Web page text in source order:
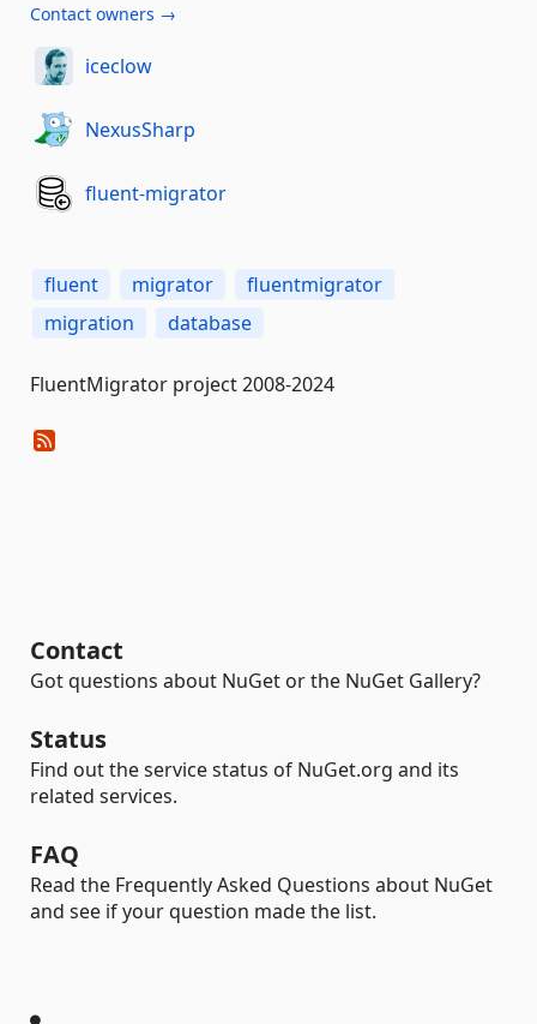
Contact owners →
iceclow
NexusSharp
fluent-migrator
fluent migrator
fluentmigrator
migration
database
FluentMigrator project 2008-2024
Contact
Got questions about NuGet or the NuGet Gallery?
Status
Find out the service status of NuGet.org and its
related services.
FAQ
Read the Frequently Asked Questions about NuGet
and see if your question made the list.